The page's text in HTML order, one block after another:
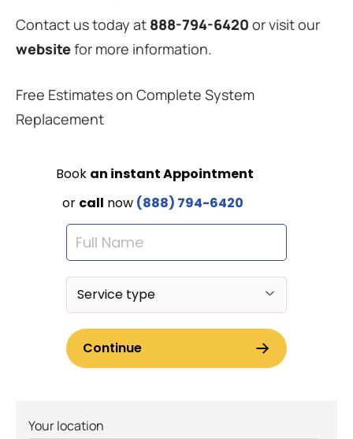
Contact us today at 888-794-6420 or visit our
websitefor more information.
Free Estimates on Complete System
Replacement
Your location